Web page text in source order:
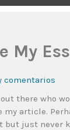
My
comentarios
there who
article.
but just never